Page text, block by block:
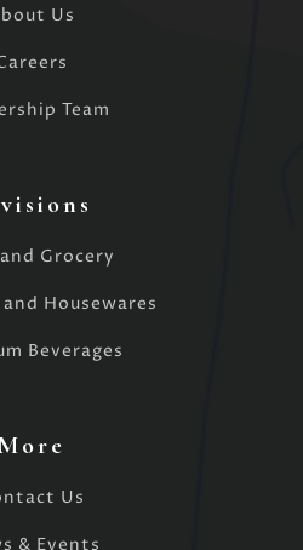
Us
Team
Grocery
Housewares
Beverages
Us
& Events